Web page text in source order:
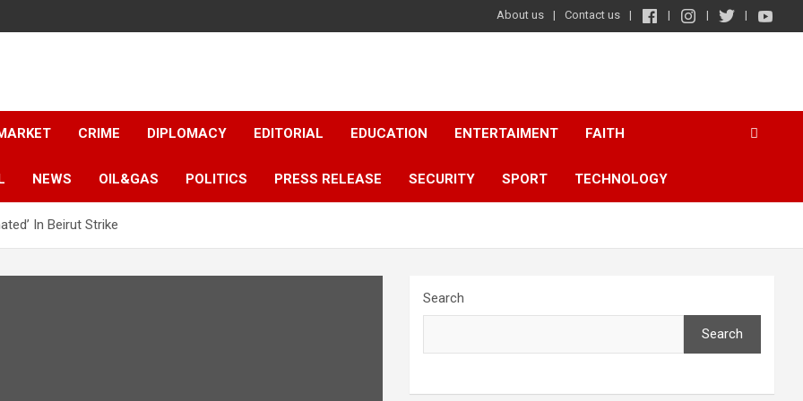
About us Contact us
CRIME DIPLOMACY EDITORIAL EDUCATION ENTERTAIMENT FAITH
NEWS OIL&GAS POLITICS PRESS RELEASE SECURITY SPORT TECHNOLOGY
In Beirut Strike
Search
Search